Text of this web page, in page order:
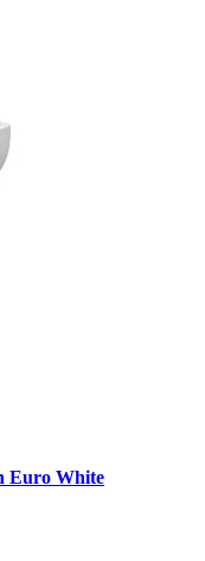
Euro White